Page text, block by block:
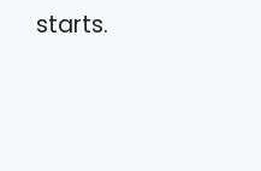
starts.